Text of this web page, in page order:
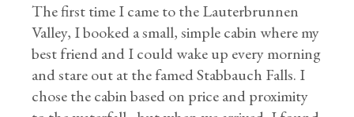
The first time I came to the Lauterbrunnen
Valley, I booked a small, simple cabin where my
best friend and I could wake up every morning
and stare out at the famed Stabbauch Falls. I
chose the cabin based on price and proximity